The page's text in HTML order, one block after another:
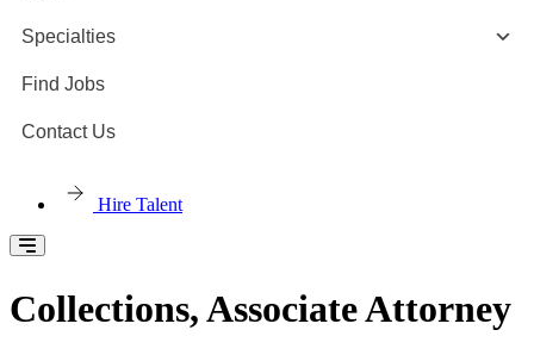
Specialties
Find Jobs
Contact Us
Hire Talent
Collections, Associate Attorney